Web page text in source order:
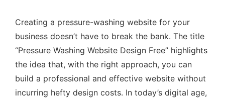
Creating a pressure-washing website for your
business doesn’t have to break the bank. The title
“Pressure Washing Website Design Free” highlights
the idea that, with the right approach, you can
build a professional and effective website without
incurring hefty design costs. In today’s digital age,